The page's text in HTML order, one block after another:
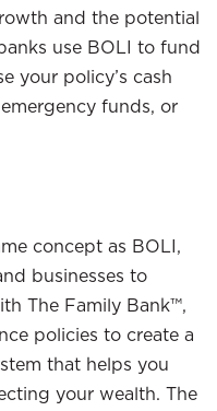
and the potential
use BOLI to fund
your policy’s cash
funds, or
concept as BOLI,
businesses to
The Family Bank™,
policies to create a
that helps you
your wealth. The